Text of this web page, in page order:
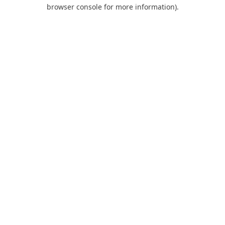
browser console for more information).